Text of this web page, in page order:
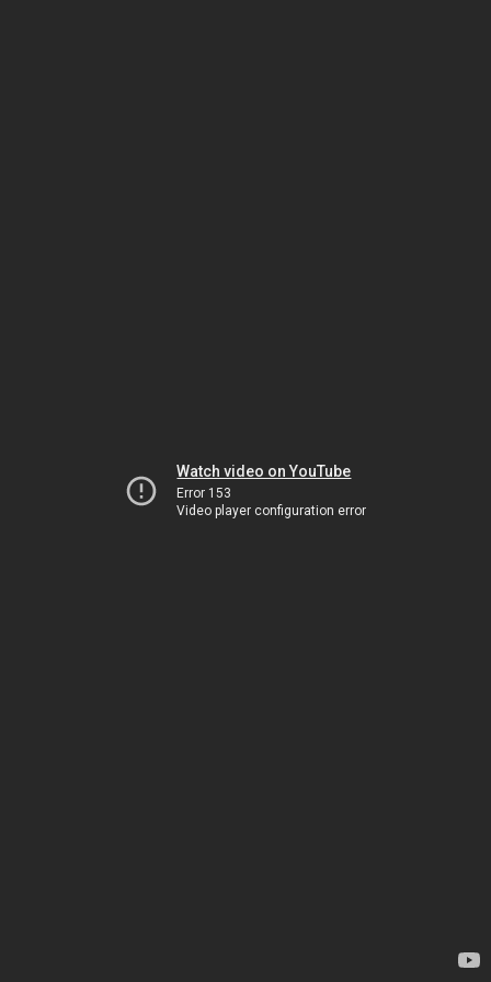
Watch video on YouTube
Error 153
Video player configuration error